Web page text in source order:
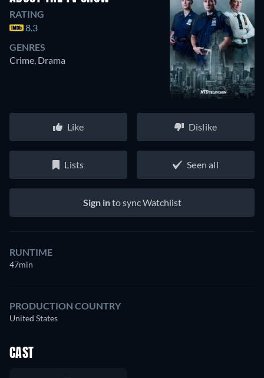
RATING
8.3
GENRES
Crime, Drama
Like Dislike
Lists Seen all
Sign into sync Watchlist
RUNTIME
47min
PRODUCTION COUNTRY
United States
CAST